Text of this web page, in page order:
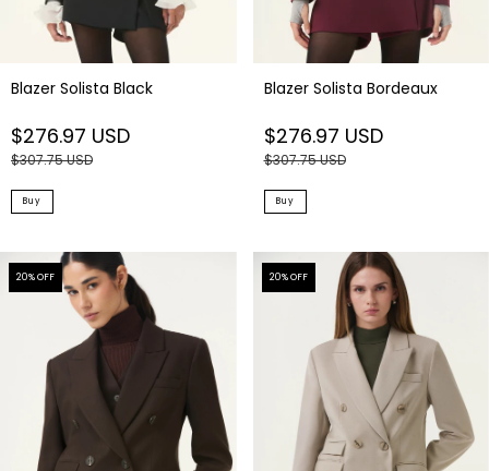
Blazer Solista Black
$276.97 USD
$307.75 USD
Buy
Blazer Solista Bordeaux
$276.97 USD
$307.75 USD
Buy
20% OFF 20% OFF